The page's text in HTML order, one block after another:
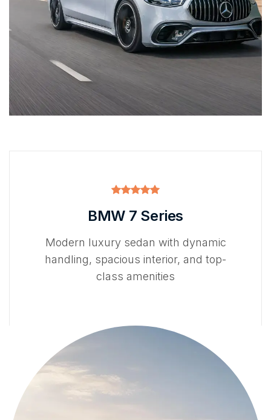
BMW 7 Series
Modern luxury sedan with dynamic
handling, spacious interior, and top-
class amenities